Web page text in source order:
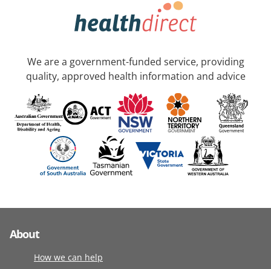
We are a government-funded service, providing
quality, approved health information and advice
About
How we can help